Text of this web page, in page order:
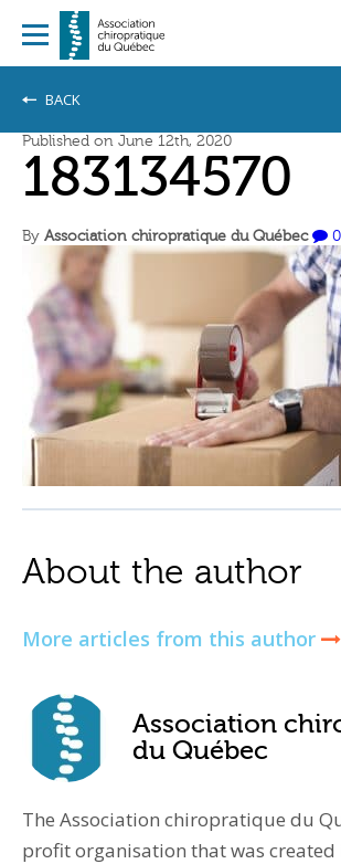
BACK
Published on June 12th, 2020
183134570
By Association chiropratique du Québec 0
About the author
More articles from this author
Association
du Québec
The Association chiropratique du
profit organisation that was created